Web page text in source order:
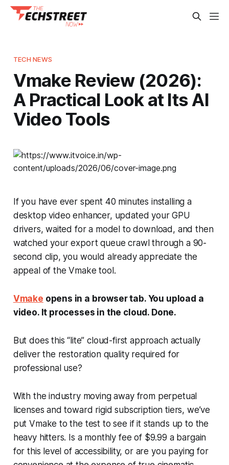
TECH NEWS
Vmake Review (2026):
A Practical Look at Its AI
Video Tools
If you have ever spent 40 minutes installing a
desktop video enhancer, updated your GPU
drivers, waited for a model to download, and then
watched your export queue crawl through a 90-
second clip, you would already appreciate the
appeal of the Vmake tool.
Vmake opens in a browser tab. You upload a
video. It processes in the cloud. Done.
But does this “lite” cloud-first approach actually
deliver the restoration quality required for
professional use?
With the industry moving away from perpetual
licenses and toward rigid subscription tiers, we’ve
put Vmake to the test to see if it stands up to the
heavy hitters. Is a monthly fee of $9.99 a bargain
for this level of accessibility, or are you paying for